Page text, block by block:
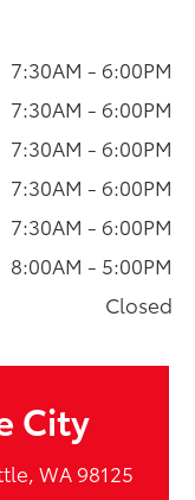
7:30AM - 6:00PM
7:30AM - 6:00PM
7:30AM - 6:00PM
7:30AM - 6:00PM
7:30AM - 6:00PM
8:00AM - 5:00PM
Closed
City
WA 98125